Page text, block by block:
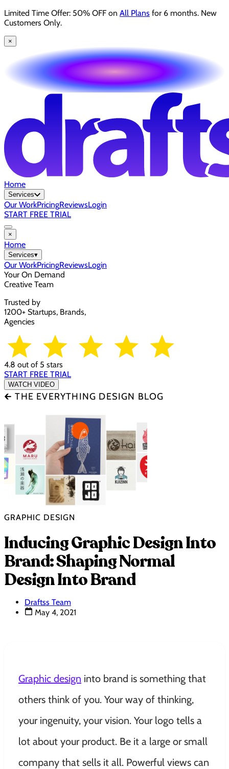
Limited Time Offer: 50% OFF on All Plans for 6 months. New
Customers Only.
×
Home
Services
Our WorkPricingReviewsLogin
START FREE TRIAL
×
Home
Services▾
Our WorkPricingReviewsLogin
Your On Demand
Creative Team
Trusted by
1200+ Startups, Brands,
Agencies
4.8 out of 5 stars
START FREE TRIAL
WATCH VIDEO
🡰 THE EVERYTHING DESIGN BLOG
GRAPHIC DESIGN
Inducing Graphic Design Into
Brand: Shaping Normal
Design Into Brand
Draftss Team
May 4, 2021
Graphic design into brand is something that
others think of you. Your way of thinking,
your ingenuity, your vision. Your logo tells a
lot about your product. Be it a large or small
company that sells it all. Powerful views can